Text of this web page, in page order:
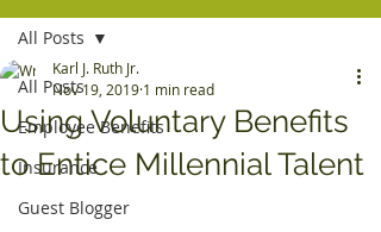
All Posts
Employee Benefits
Insurance
Guest Blogger
All Posts
Using Voluntary Benefits
to Entice Millennial Talent
Karl J. Ruth Jr.
Nov 19, 2019 1 min read